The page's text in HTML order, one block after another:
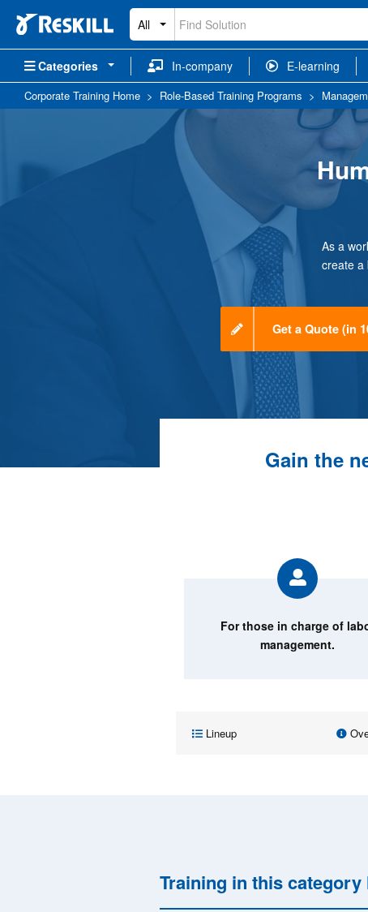
All
Categories In-company E-learning
Corporate Training Home > Role-Based Training Programs >
As a
create a
Get a Quote (in
Gain the
For those in charge of
management.
Lineup
Training in this